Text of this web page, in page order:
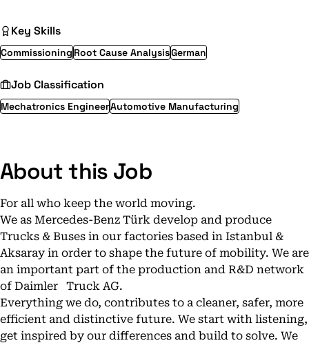
Key Skills
Commissioning Root Cause AnalysisGerman
Job Classification
Mechatronics EngineerAutomotive Manufacturing
About this Job
For all who keep the world moving.
We as Mercedes-Benz Türk develop and produce
Trucks & Buses in our factories based in Istanbul &
Aksaray in order to shape the future of mobility. We are
an important part of the production and R&D network
of Daimler Truck AG.
Everything we do, contributes to a cleaner, safer, more
efficient and distinctive future. We start with listening,
get inspired by our differences and build to solve. We